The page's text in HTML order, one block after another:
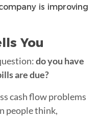
is improving
You
do you have
are due?
cash flow problems
people think,